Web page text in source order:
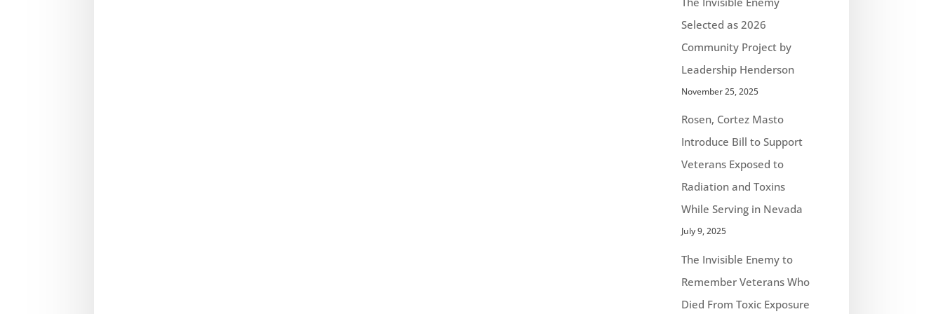
Selected as 2026
Community Project by
Leadership Henderson
November 25, 2025
Rosen, Cortez Masto
Introduce Bill to Support
Veterans Exposed to
Radiation and Toxins
While Serving in Nevada
July 9, 2025
The Invisible Enemy to
Remember Veterans Who
Died From Toxic Exposure